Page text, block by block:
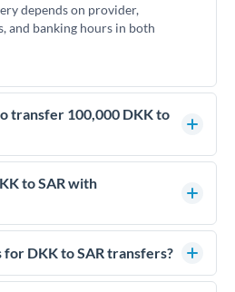
depends on provider,
and banking hours in both
transfer 100,000 DKK to
comparing exchange rates is
can significantly impact how
connects you with
than high-street banks.
to SAR with
transfers through FCA-
Your funds are held in
in transfers since 2014, with
DKK to SAR transfers?
fees and the exact exchange rate